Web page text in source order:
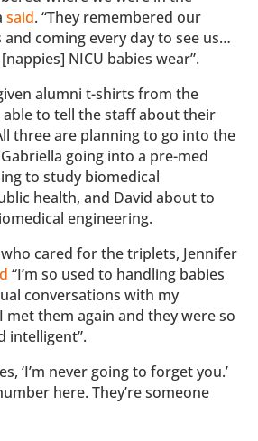
said. “They remembered our
coming every day to see us…
NICU babies wear”.
alumni t-shirts from the
to tell the staff about their
three are planning to go into the
going into a pre-med
to study biomedical
health, and David about to
engineering.
cared for the triplets, Jennifer
“I’m so used to handling babies
conversations with my
them again and they were so
intelligent”.
‘I’m never going to forget you.’
here. They’re someone